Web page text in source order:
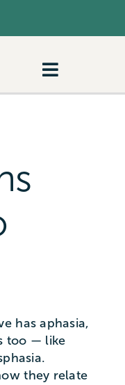
Toggle
has aphasia,
too — like
they relate